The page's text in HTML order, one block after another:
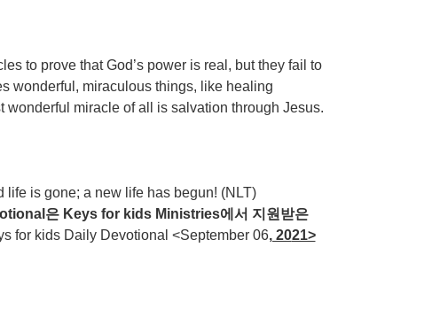
to prove that God’s power is real, but they fail to
wonderful, miraculous things, like healing
miracle of all is salvation through Jesus.
is gone; a new life has begun! (NLT)
은Keys for kids Ministries에서 지원받은
for kids Daily Devotional <September 06, 2021>